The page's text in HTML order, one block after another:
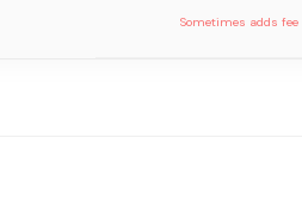
Sometimes adds fee